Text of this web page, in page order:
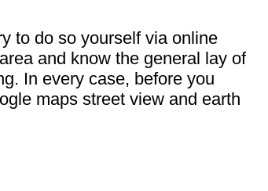
to do so yourself via online
and know the general lay of
In every case, before you
maps street view and earth